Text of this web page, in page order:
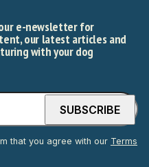
e-newsletter for
our latest articles and
with your dog
that you agree with our Terms